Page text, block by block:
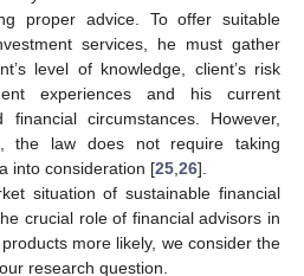
proper advice. To offer suitable
services, he must gather
level of knowledge, client’s risk
experiences and his current
financial circumstances. However,
the law does not require taking
into consideration [25 26].
situation of sustainable financial
crucial role of financial advisors in
more likely, we consider the
research question.